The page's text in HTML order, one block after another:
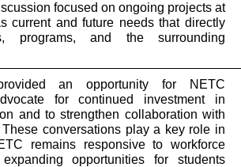
focused on ongoing projects at
current and future needs that directly
programs, and the surrounding
an opportunity for NETC
for continued investment in
and to strengthen collaboration with
conversations play a key role in
remains responsive to workforce
opportunities for students